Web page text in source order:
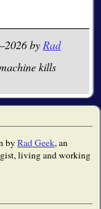
by Rad
kills
by Rad Geek, an
living and working